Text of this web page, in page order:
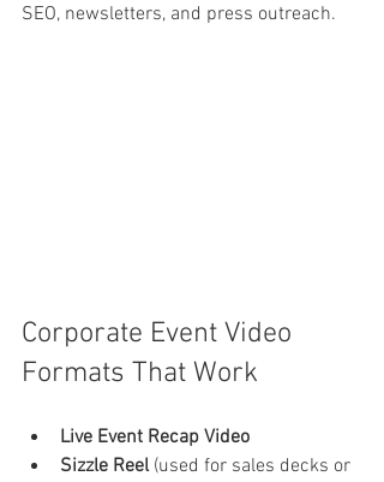
SEO, newsletters, and press outreach.
Corporate Event Video
Formats That Work
Live Event Recap Video
Sizzle Reel (used for sales decks or